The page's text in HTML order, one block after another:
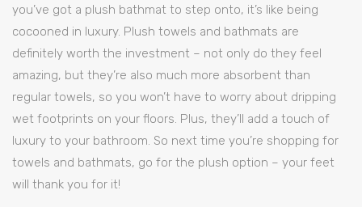
you’ve got a plush bathmat to step onto, it’s like being
cocooned in luxury. Plush towels and bathmats are
definitely worth the investment – not only do they feel
amazing, but they’re also much more absorbent than
regular towels, so you won’t have to worry about dripping
wet footprints on your floors. Plus, they’ll add a touch of
luxury to your bathroom. So next time you’re shopping for
towels and bathmats, go for the plush option – your feet
will thank you for it!